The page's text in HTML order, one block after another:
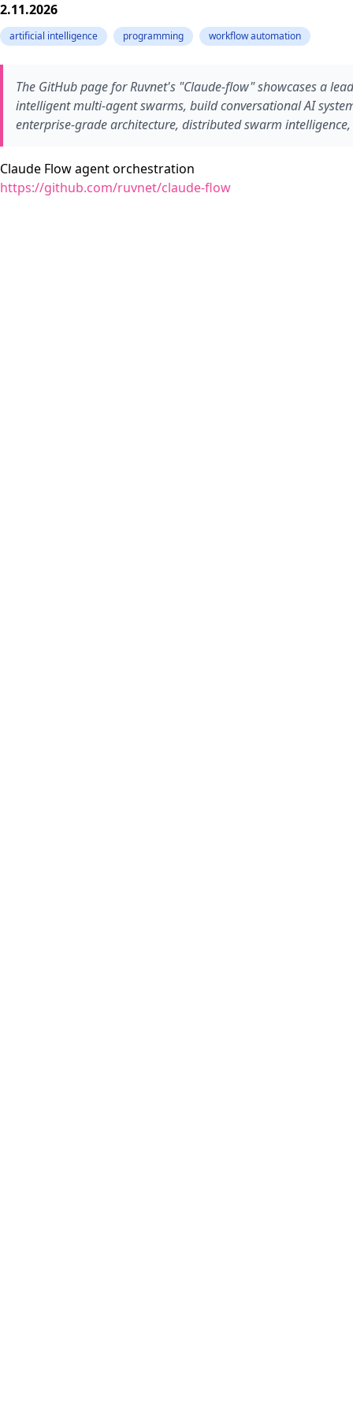
2.11.2026
artificial intelligence programming workflow automation
The GitHub page for Ruvnet's "Claude-flow" showcases a
intelligent multi-agent swarms, build conversational AI
enterprise-grade architecture, distributed swarm
Claude Flow agent orchestration
https://github.com/ruvnet/claude-flow